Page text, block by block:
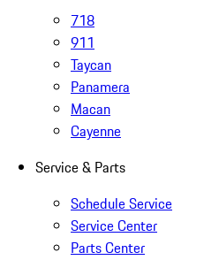
718
911
Taycan
Panamera
Macan
Cayenne
Service & Parts
Schedule Service
Service Center
Parts Center